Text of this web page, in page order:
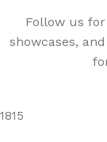
Follow us
showcases,
1815